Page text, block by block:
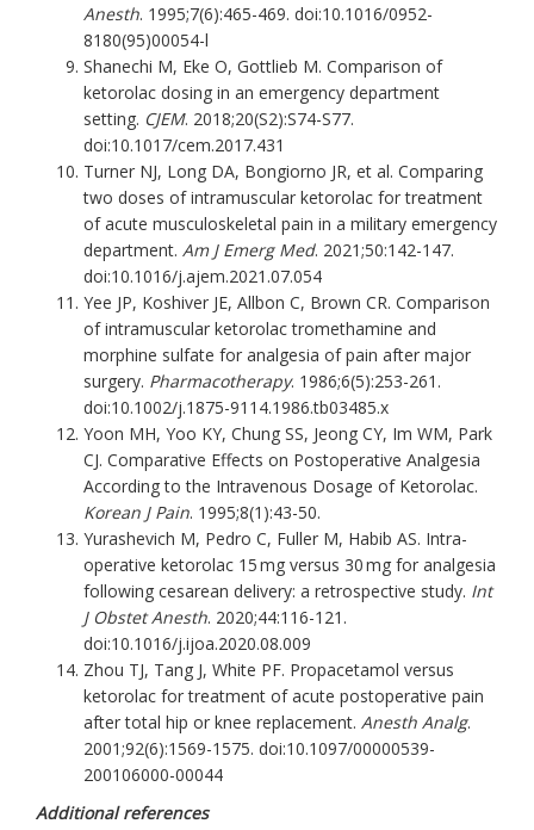
Anesth. 1995;7(6):465-469. doi:10.1016/0952-
8180(95)00054-l
Shanechi M, Eke O, Gottlieb M. Comparison of
ketorolac dosing in an emergency department
setting. CJEM. 2018;20(S2):S74-S77.
doi:10.1017/cem.2017.431
Turner NJ, Long DA, Bongiorno JR, et al. Comparing
two doses of intramuscular ketorolac for treatment
of acute musculoskeletal pain in a military emergency
department. Am J Emerg Med. 2021;50:142-147.
doi:10.1016/j.ajem.2021.07.054
Yee JP, Koshiver JE, Allbon C, Brown CR. Comparison
of intramuscular ketorolac tromethamine and
morphine sulfate for analgesia of pain after major
surgery. Pharmacotherapy. 1986;6(5):253-261.
doi:10.1002/j.1875-9114.1986.tb03485.x
Yoon MH, Yoo KY, Chung SS, Jeong CY, Im WM, Park
CJ. Comparative Effects on Postoperative Analgesia
According to the Intravenous Dosage of Ketorolac.
Korean J Pain. 1995;8(1):43-50.
Yurashevich M, Pedro C, Fuller M, Habib AS. Intra-
operative ketorolac 15 mg versus 30 mg for analgesia
following cesarean delivery: a retrospective study. Int
J Obstet Anesth. 2020;44:116-121.
doi:10.1016/j.ijoa.2020.08.009
Zhou TJ, Tang J, White PF. Propacetamol versus
ketorolac for treatment of acute postoperative pain
after total hip or knee replacement. Anesth Analg.
2001;92(6):1569-1575. doi:10.1097/00000539-
200106000-00044
Additional references